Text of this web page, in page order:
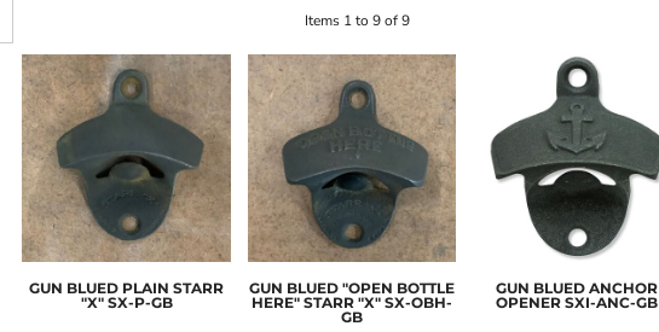
Items 1 to 9 of 9
GUN BLUED PLAIN STARR
"X" SX-P-GB
GUN BLUED "OPEN BOTTLE
HERE" STARR "X" SX-OBH-
GB
GUN BLUED ANCHOR
OPENERSXI-ANC-GB